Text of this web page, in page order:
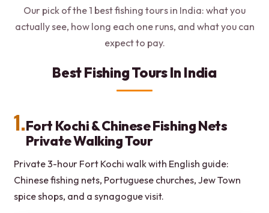
Our pick of the 1 best fishing tours in India: what you
actually see, how long each one runs, and what you can
expect to pay.
Best Fishing Tours In India
1.Fort Kochi & Chinese Fishing Nets
Private Walking Tour
Private 3-hour Fort Kochi walk with English guide:
Chinese fishing nets, Portuguese churches, Jew Town
spice shops, and a synagogue visit.